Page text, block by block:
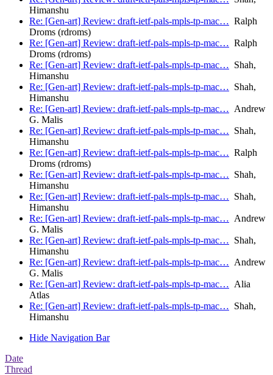
Himanshu
Re: [Gen-art] Review: draft-ietf-pals-mpls-tp-mac… Ralph
Droms (rdroms)
Re: [Gen-art] Review: draft-ietf-pals-mpls-tp-mac… Ralph
Droms (rdroms)
Re: [Gen-art] Review: draft-ietf-pals-mpls-tp-mac… Shah,
Himanshu
Re: [Gen-art] Review: draft-ietf-pals-mpls-tp-mac… Shah,
Himanshu
Re: [Gen-art] Review: draft-ietf-pals-mpls-tp-mac… Andrew
G. Malis
Re: [Gen-art] Review: draft-ietf-pals-mpls-tp-mac… Shah,
Himanshu
Re: [Gen-art] Review: draft-ietf-pals-mpls-tp-mac… Ralph
Droms (rdroms)
Re: [Gen-art] Review: draft-ietf-pals-mpls-tp-mac… Shah,
Himanshu
Re: [Gen-art] Review: draft-ietf-pals-mpls-tp-mac… Shah,
Himanshu
Re: [Gen-art] Review: draft-ietf-pals-mpls-tp-mac… Andrew
G. Malis
Re: [Gen-art] Review: draft-ietf-pals-mpls-tp-mac… Shah,
Himanshu
Re: [Gen-art] Review: draft-ietf-pals-mpls-tp-mac… Andrew
G. Malis
Re: [Gen-art] Review: draft-ietf-pals-mpls-tp-mac… Alia
Atlas
Re: [Gen-art] Review: draft-ietf-pals-mpls-tp-mac… Shah,
Himanshu
Hide Navigation Bar
Date
Thread